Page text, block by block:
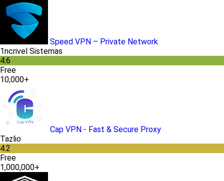
Speed VPN – Private Network
1ncrivel Sistemas
4.6
Free
10,000+
Cap VPN - Fast & Secure Proxy
Tazlio
4.2
Free
1,000,000+